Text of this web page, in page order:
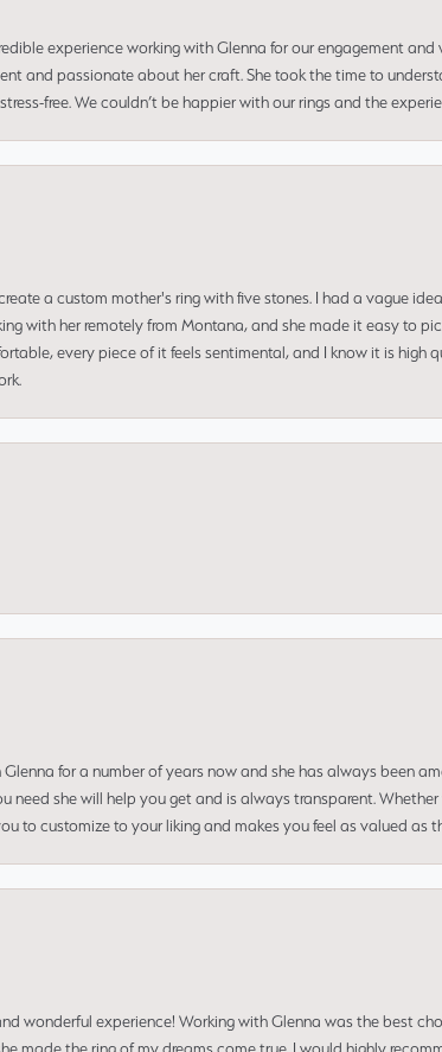
experience working with Glenna for our engagement
and passionate about her craft. She took the time to
free. We couldn’t be happier with our rings and the
a custom mother's ring with five stones. I had a vague
with her remotely from Montana, and she made it easy to
every piece of it feels sentimental, and I know it is high
for a number of years now and she has always been
need she will help you get and is always transparent.
to customize to your liking and makes you feel as valued as
wonderful experience! Working with Glenna was the best